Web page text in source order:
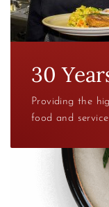
30
Providing the
food and